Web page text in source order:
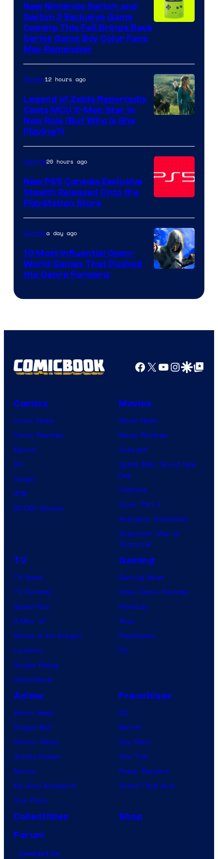
New Nintendo Switch and
Switch 2 Exclusive Game
Coming This Fall Brings Back
Series Game Boy Color Fans
May Remember
of
Pictures
Releasing
Movies12 hours ago
Legend of Zelda Reportedly
Casts MCU X-Men Star In
New Role (But Who Is She
Playing?)
Gaming20 hours ago
New PS5 Console Exclusive
Stealth Released Onto the
PlayStation Store
Gaminga day ago
10 Most Influential Open-
World Games That Pushed
the Genre Forward
Facebook
X YouTube
GoogleGoogle Top
Comics
Comic News
Comic Reviews
Marvel
DC
Image
IDW
BOOM! Studios
Movies
Movie News
Movie Reviews
Supergirl
Spider-Man: Brand New
Day
Clayface
Dune: Part 3
Avengers: Doomsday
Superman: Man of
Tomorrow
TV
TV News
TV Reviews
Spider-Noir
X-Men ’97
House of the Dragon
Lanterns
Vought Rising
VisionQuest
Gaming
Gaming News
Video Game Reviews
Nintendo
Xbox
PlayStation
PC
Anime
Anime News
Dragon Ball
Demon Slayer
Jujutsu Kaisen
Naruto
My Hero Academia
One Piece
Franchises
DC
Marvel
Star Wars
Star Trek
Power Rangers
Grand Theft Auto
Collectibles
Shop
Forum
Contact Us